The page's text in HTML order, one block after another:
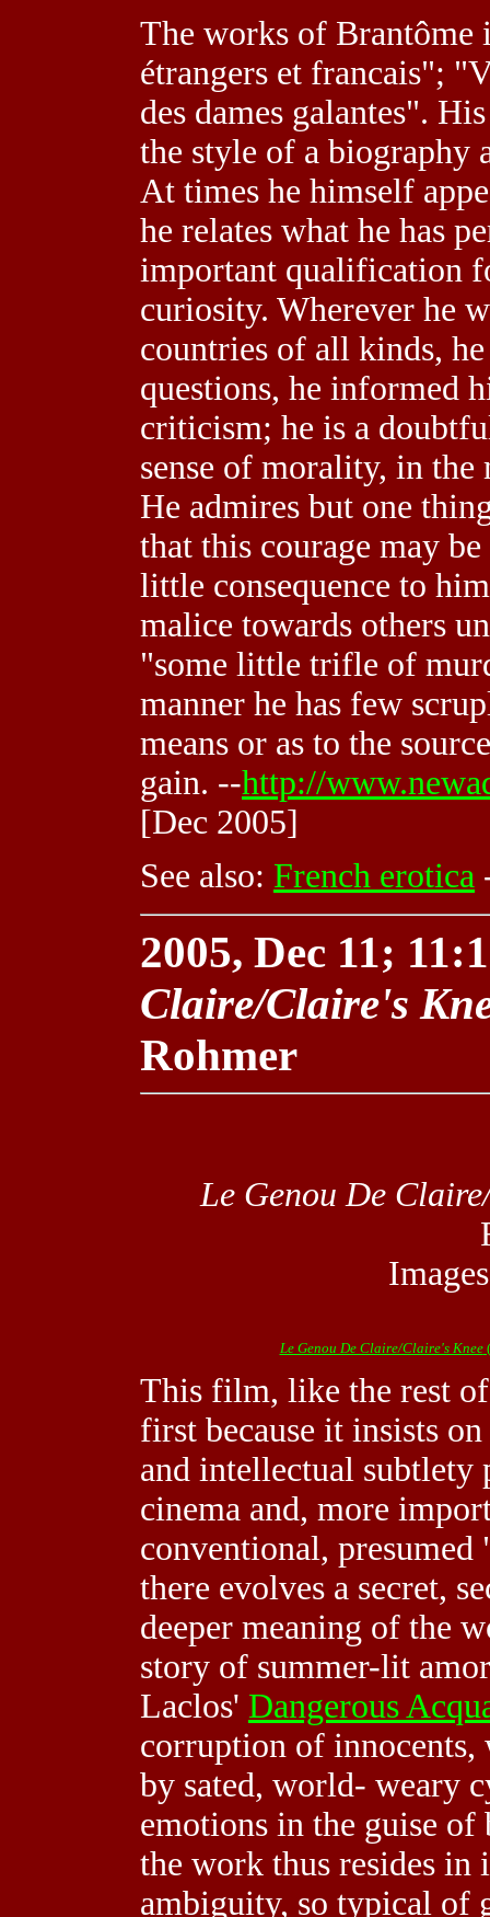
The works of Brantôme
étrangers et francais";
des dames galantes".
the style of a biography
At times he himself
he relates what he has
important qualification
curiosity. Wherever he
countries of all kinds,
questions, he informed
criticism; he is a
sense of morality, in
He admires but one
that this courage may
little consequence to
malice towards others
"some little trifle of
manner he has few
means or as to the
gain. --http://
[Dec 2005]
See also: French erotica
2005, Dec 11;
Claire/Claire's
Rohmer
Le Genou De
Le Genou De Claire/Claire's Knee
This film, like the rest
first because it insists
and intellectual
cinema and, more
conventional,
there evolves a secret,
deeper meaning of the
story of summer-lit
Laclos' Dangerous
corruption of
by sated, world- weary
emotions in the guise of
the work thus resides in
ambiguity, so typical of